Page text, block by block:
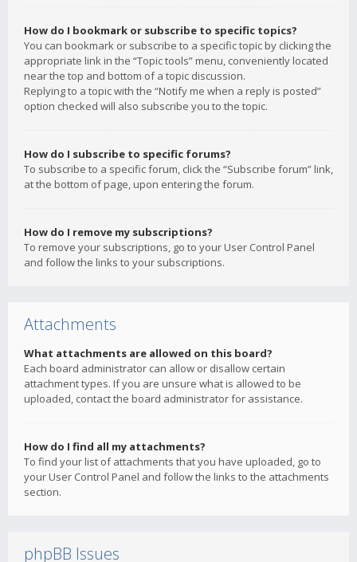
How do I bookmark or subscribe to specific topics?
You can bookmark or subscribe to a specific topic by clicking the
appropriate link in the “Topic tools” menu, conveniently located
near the top and bottom of a topic discussion.
Replying to a topic with the “Notify me when a reply is posted”
option checked will also subscribe you to the topic.
How do I subscribe to specific forums?
To subscribe to a specific forum, click the “Subscribe forum” link,
at the bottom of page, upon entering the forum.
How do I remove my subscriptions?
To remove your subscriptions, go to your User Control Panel
and follow the links to your subscriptions.
Attachments
What attachments are allowed on this board?
Each board administrator can allow or disallow certain
attachment types. If you are unsure what is allowed to be
uploaded, contact the board administrator for assistance.
How do I find all my attachments?
To find your list of attachments that you have uploaded, go to
your User Control Panel and follow the links to the attachments
section.
phpBB Issues